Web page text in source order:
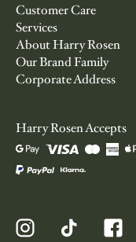
Customer Care
Services
About Harry Rosen
Our Brand Family
Corporate Address
Harry Rosen Accepts